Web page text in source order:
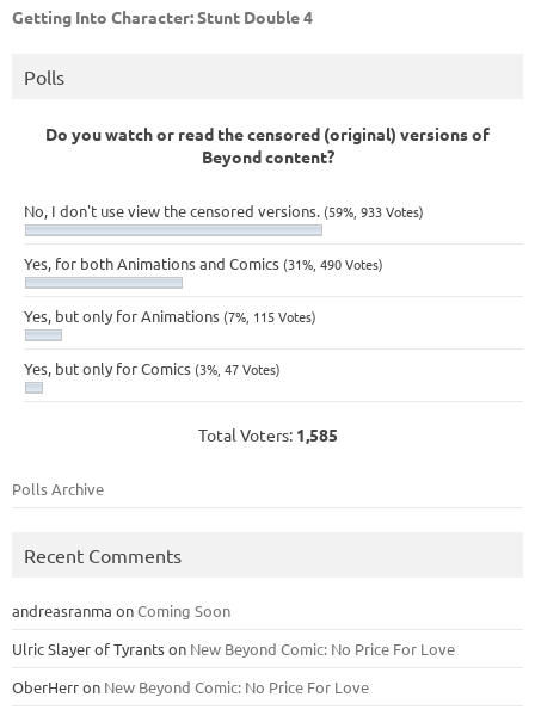
Getting Into Character: Stunt Double 4
Polls
Do you watch or read the censored (original) versions of
Beyond content?
No, I don't use view the censored versions. (59%, 933 Votes)
Yes, for both Animations and Comics (31%, 490 Votes)
Yes, but only for Animations (7%, 115 Votes)
Yes, but only for Comics (3%, 47 Votes)
Total Voters: 1,585
Polls Archive
Recent Comments
andreasranma onComing Soon
Ulric Slayer of Tyrantson New Beyond Comic: No Price For Love
OberHerron New Beyond Comic: No Price For Love